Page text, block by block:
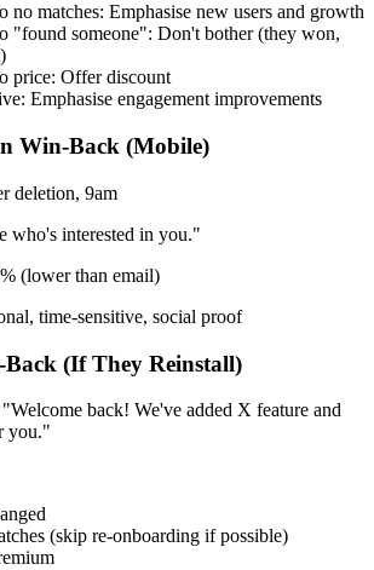
no matches: Emphasise new users and growth
"found someone": Don't bother (they won,
price: Offer discount
Emphasise engagement improvements
Win-Back (Mobile)
deletion, 9am
who's interested in you."
(lower than email)
time-sensitive, social proof
(If They Reinstall)
"Welcome back! We've added X feature and
you."
(skip re-onboarding if possible)